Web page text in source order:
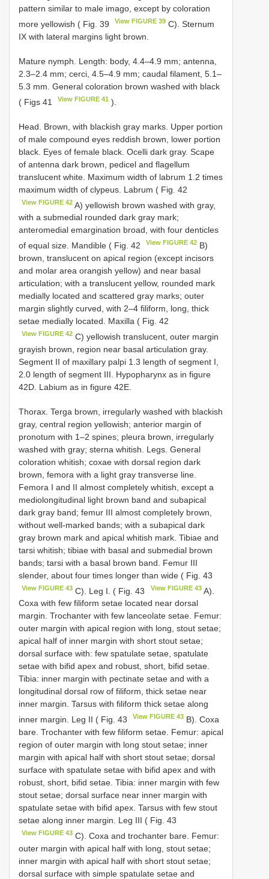
pattern similar to male imago, except by coloration
more yellowish ( Fig. 39
View FIGURE 39 C). Sternum
IX with lateral margins light brown.
Mature nymph. Length: body, 4.4–4.9 mm; antenna,
2.3–2.4 mm; cerci, 4.5–4.9 mm; caudal filament, 5.1–
5.3 mm. General coloration brown washed with black
( Figs 41
View FIGURE 41 ).
Head. Brown, with blackish gray marks. Upper portion
of male compound eyes reddish brown, lower portion
black. Eyes of female black. Ocelli dark gray. Scape
of antenna dark brown, pedicel and flagellum
translucent white. Maximum width of labrum 1.2 times
maximum width of clypeus. Labrum ( Fig. 42
View FIGURE 42 A) yellowish brown washed with gray,
with a submedial rounded dark gray mark;
anteromedial emargination broad, with four denticles
of equal size. Mandible ( Fig. 42
View FIGURE 42 B)
brown, translucent on apical region (except incisors
and molar area orangish yellow) and near basal
articulation; with a translucent yellow, rounded mark
medially located and scattered gray marks; outer
margin slightly curved, with 2–4 filiform, long, thick
setae medially located. Maxilla ( Fig. 42
View FIGURE 42 C) yellowish translucent, outer margin
grayish brown, region near basal articulation gray.
Segment II of maxillary palpi 1.3 length of segment I,
2.0 length of segment III. Hypopharynx as in figure
42D. Labium as in figure 42E.
Thorax. Terga brown, irregularly washed with blackish
gray, central region yellowish; anterior margin of
pronotum with 1–2 spines; pleura brown, irregularly
washed with gray; sterna whitish. Legs. General
coloration whitish; coxae with dorsal region dark
brown, femora with a light gray transverse line.
Femora I and II almost completely whitish, except a
mediolongitudinal light brown band and subapical
dark gray band; femur III almost completely brown,
without well-marked bands; with a subapical dark
gray brown mark and apical whitish mark. Tibiae and
tarsi whitish; tibiae with basal and submedial brown
bands; tarsi with a basal brown band. Femur III
slender, about four times longer than wide ( Fig. 43
View FIGURE 43 C). Leg I. ( Fig. 43 View FIGURE 43A).
Coxa with few filiform setae located near dorsal
margin. Trochanter with few lanceolate setae. Femur:
outer margin with apical region with long, stout setae;
apical half of inner margin with short stout setae;
dorsal surface with: few spatulate setae, spatulate
setae with bifid apex and robust, short, bifid setae.
Tibia: inner margin with pectinate setae and with a
longitudinal dorsal row of filiform, thick setae near
inner margin. Tarsus with filiform thick setae along
inner margin. Leg II ( Fig. 43
View FIGURE 43 B). Coxa
bare. Trochanter with few filiform setae. Femur: apical
region of outer margin with long stout setae; inner
margin with apical half with short stout setae; dorsal
surface with spatulate setae with bifid apex and with
robust, short, bifid setae. Tibia: inner margin with few
stout setae; dorsal surface near inner margin with
spatulate setae with bifid apex. Tarsus with few stout
setae along inner margin. Leg III ( Fig. 43
View FIGURE 43 C). Coxa and trochanter bare. Femur:
outer margin with apical half with long, stout setae;
inner margin with apical half with short stout setae;
dorsal surface with simple spatulate setae and